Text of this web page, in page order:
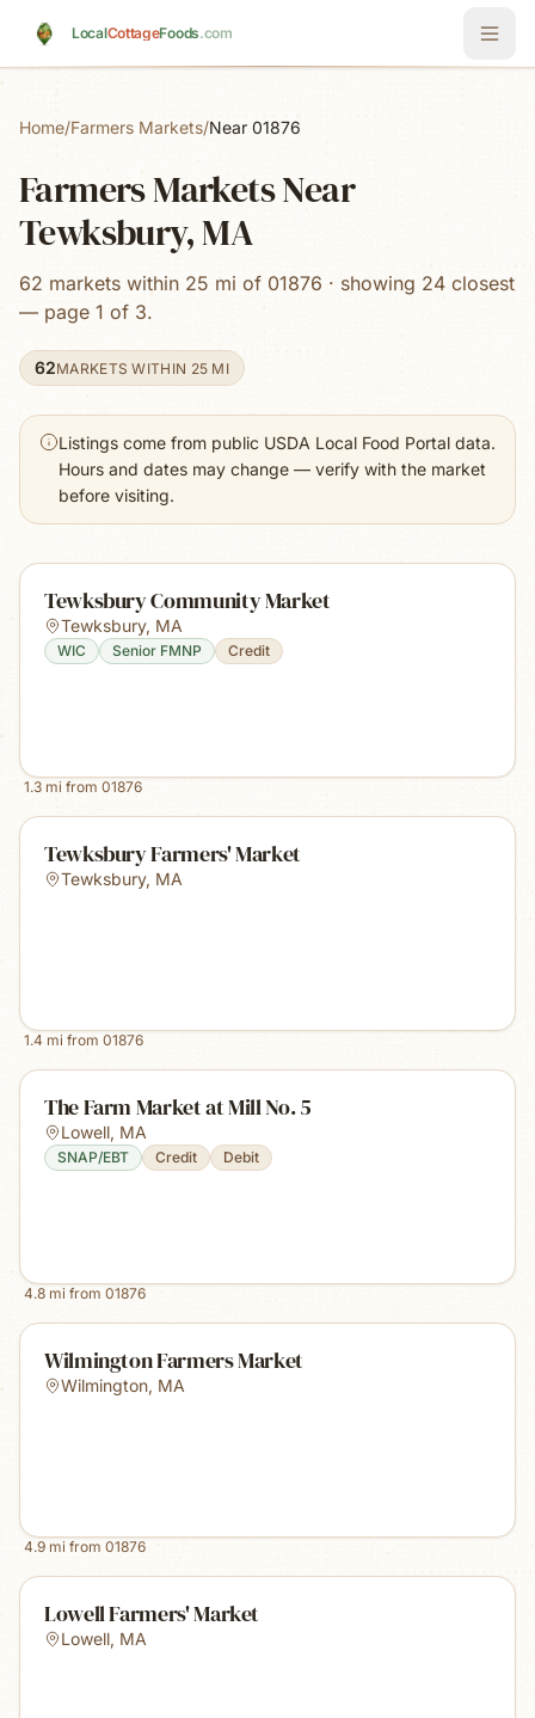
LocalCottageFoods.com
Home/Farmers Markets/Near 01876
Farmers Markets Near
Tewksbury, MA
62 markets within 25 mi of 01876 · showing 24 closest
— page 1 of 3.
62MARKETS WITHIN 25 MI
Listings come from public USDA Local Food Portal data.
Hours and dates may change — verify with the market
before visiting.
Tewksbury Community Market
Tewksbury, MA
WIC Senior FMNP Credit
1.3 mi from 01876
Tewksbury Farmers' Market
Tewksbury, MA
1.4 mi from 01876
The Farm Market at Mill No. 5
Lowell, MA
SNAP/EBT Credit Debit
4.8 mi from 01876
Wilmington Farmers Market
Wilmington, MA
4.9 mi from 01876
Lowell Farmers' Market
Lowell, MA